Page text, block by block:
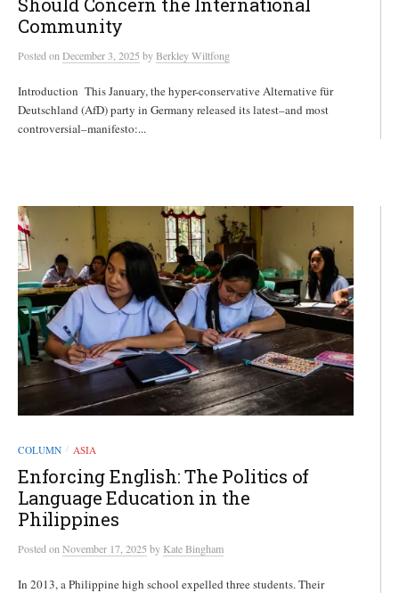
Community
Postedon December 3, 2025 by Berkley Wiltfong
Introduction This January, the hyper-conservative Alternative für
Deutschland (AfD) party in Germany released its latest–and most
controversial–manifesto:...
COLUMN / ASIA
Enforcing English: The Politics of
Language Education in the
Philippines
Postedon November 17, 2025 by Kate Bingham
In 2013, a Philippine high school expelled three students. Their